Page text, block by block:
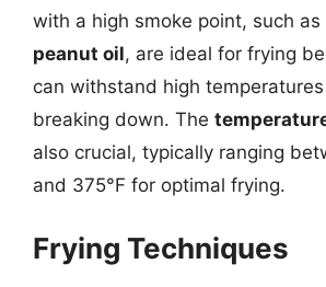
with a high smoke point, such as
peanut oil, are ideal for frying
can withstand high
breaking down. The
also crucial, typically ranging
and 375°F for optimal frying.
Frying Techniques